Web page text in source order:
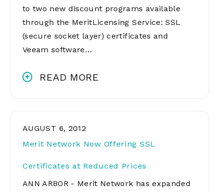
to two new discount programs available
through the MeritLicensing Service: SSL
(secure socket layer) certificates and
Veeam software…
READ MORE
AUGUST 6, 2012
Merit Network Now Offering SSL
Certificates at Reduced Prices
ANN ARBOR - Merit Network has expanded